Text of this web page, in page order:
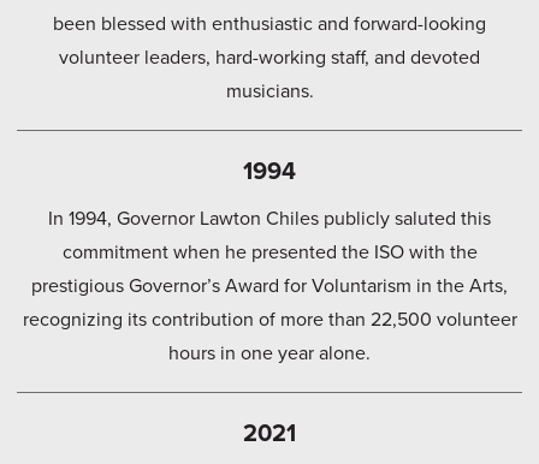
been blessed with enthusiastic and forward-looking
volunteer leaders, hard-working staff, and devoted
musicians.
1994
In 1994, Governor Lawton Chiles publicly saluted this
commitment when he presented the ISO with the
prestigious Governor’s Award for Voluntarism in the Arts,
recognizing its contribution of more than 22,500 volunteer
hours in one year alone.
2021